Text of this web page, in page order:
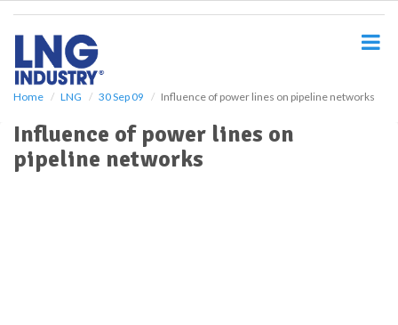
Home LNG 30 Sep 09 Influence of power lines on pipeline networks
Influence of power lines on
pipeline networks